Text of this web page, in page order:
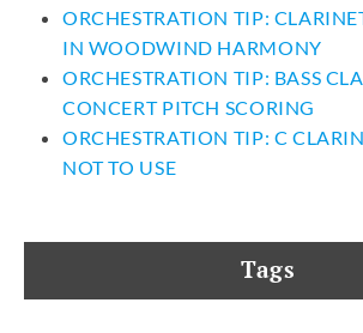
ORCHESTRATION TIP:
IN WOODWIND HARMONY
ORCHESTRATION TIP: BASS
CONCERT PITCH SCORING
ORCHESTRATION TIP: C
NOT TO USE
Tags